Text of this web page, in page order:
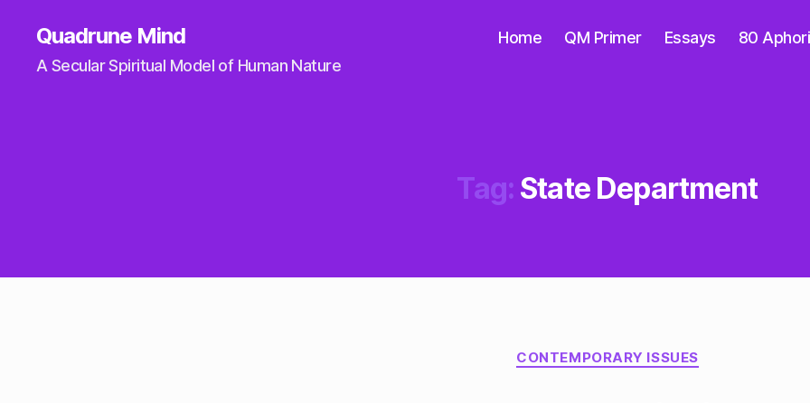
Quadrune Mind
A Secular Spiritual Model of Human Nature
Home QM Primer Essays 80
Tag: State Department
Categories
CONTEMPORARY ISSUES